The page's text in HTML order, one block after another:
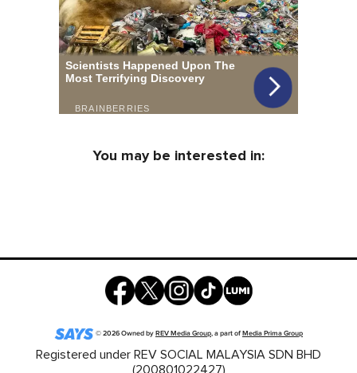
You may be interested in:
©2026Owned byREV Media Group, a part ofMedia Prima Group
Registered under REV SOCIAL MALAYSIA SDN BHD
(200801022427)